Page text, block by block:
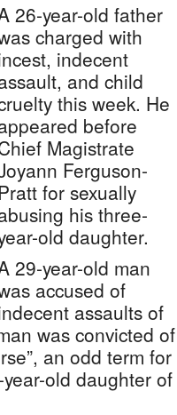
26-year-old father
charged with
indecent
and child
this week. He
before
Magistrate
Ferguson-
for sexually
his three-
old daughter.
29-year-old man
accused of
assaults of
was convicted of
an odd term for
old daughter of